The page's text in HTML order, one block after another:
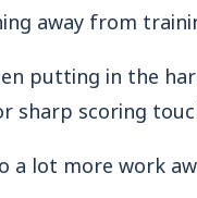
away from
putting in the
sharp scoring
a lot more work